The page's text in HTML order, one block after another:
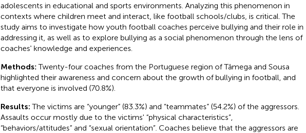
adolescents in educational and sports environments. Analyzing this phenomenon in
contexts where children meet and interact, like football schools/clubs, is critical. The
study aims to investigate how youth football coaches perceive bullying and their role in
addressing it, as well as to explore bullying as a social phenomenon through the lens of
coaches' knowledge and experiences.
Methods:Twenty-four coaches from the Portuguese region of Tâmega and Sousa
highlighted their awareness and concern about the growth of bullying in football, and
that everyone is involved (70.8%).
Results:The victims are “younger” (83.3%) and “teammates” (54.2%) of the aggressors.
Assaults occur mostly due to the victims' “physical characteristics”,
“behaviors/attitudes” and “sexual orientation”. Coaches believe that the aggressors are